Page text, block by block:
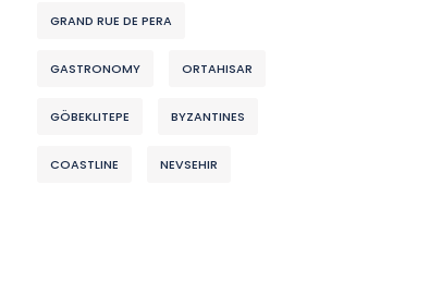
GRAND RUE DE PERA
GASTRONOMY ORTAHISAR
GÖBEKLITEPE BYZANTINES
COASTLINE NEVSEHIR